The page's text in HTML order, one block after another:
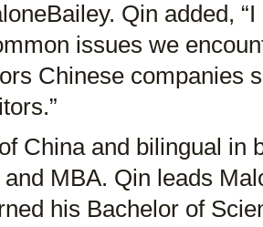
Qin added,
issues we
Chinese companies
China and bilingual in
MBA. Qin leads
his Bachelor of